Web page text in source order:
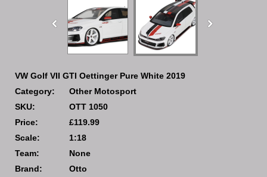
VW Golf VII GTI Oettinger Pure White 2019
Category:
Other Motosport
SKU:
OTT 1050
Price:
£119.99
Scale:
1:18
Team:
None
Brand:
Otto